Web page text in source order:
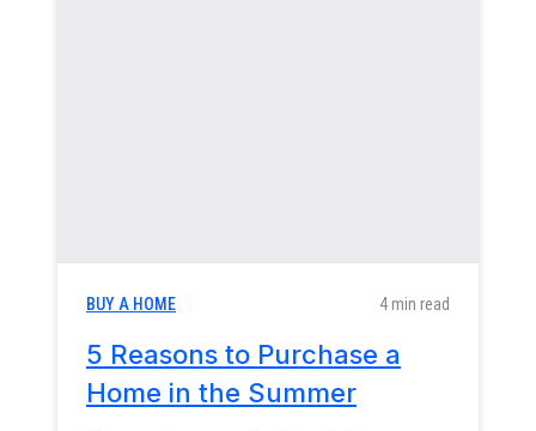
BUY A HOME 4 min read
5 Reasons to Purchase a
Home in the Summer